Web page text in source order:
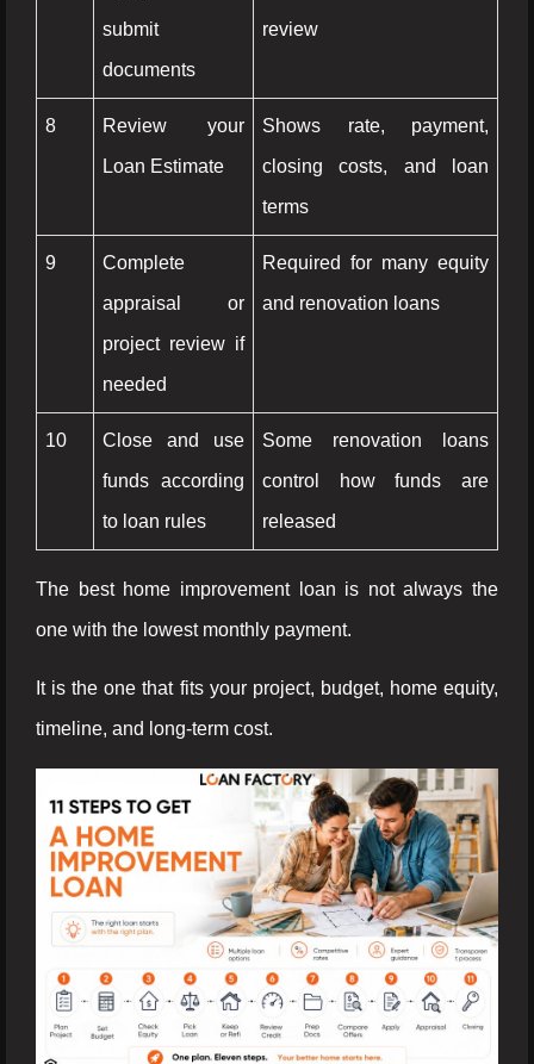
submit
documents
review
8
Review your
Loan Estimate
Shows rate, payment,
closing costs, and loan
terms
9
Complete
appraisal or
project review if
needed
Required for many equity
and renovation loans
10
Close and use
funds according
to loan rules
Some renovation loans
control how funds are
released
The best home improvement loan is not always the
one with the lowest monthly payment.
It is the one that fits your project, budget, home equity,
timeline, and long-term cost.